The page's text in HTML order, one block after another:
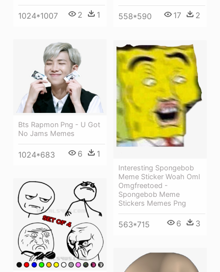
558*590 17 2
1024*1007 2 1
Bts Rapmon Png - U Got
No Jams Memes
1024*683 6 1
Interesting Spongebob
Meme Sticker Woah Oml
Omgfreetoed -
Spongebob Meme
Stickers Memes Png
563*715 6 3